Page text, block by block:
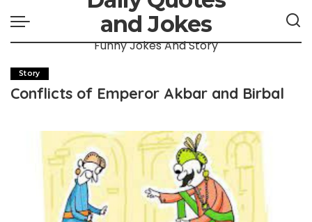
and Jokes
Funny Jokes And Story
Story
Conflicts of Emperor Akbar and Birbal